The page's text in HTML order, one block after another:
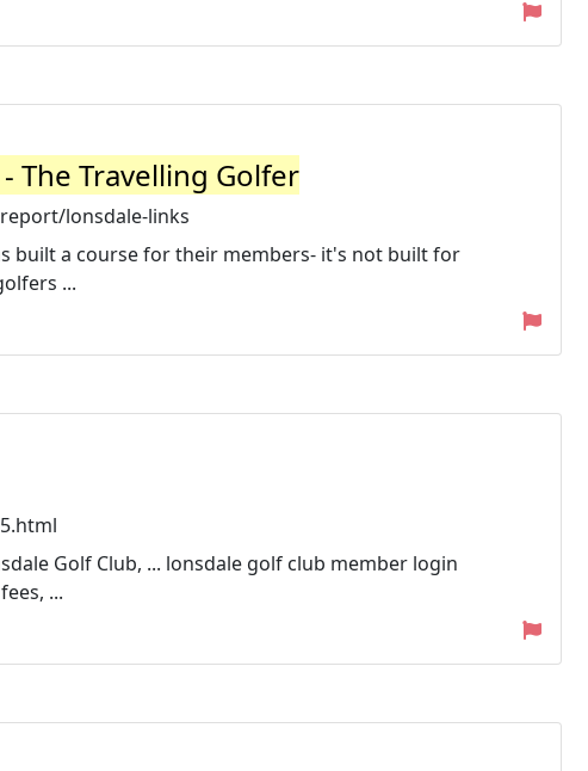
The Travelling Golfer
lonsdale-links
built a course for their members- it's not built for
...
Golf Club, ... lonsdale golf club member login
...